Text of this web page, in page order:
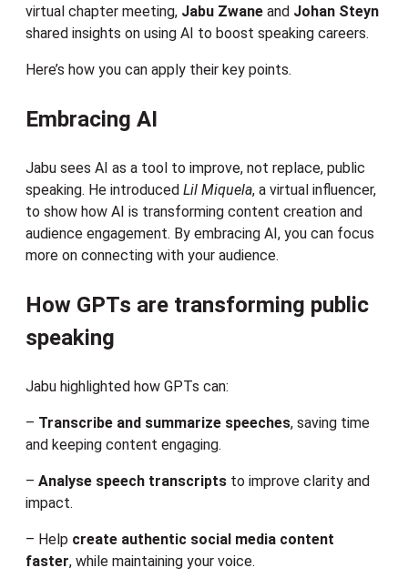
virtual chapter meeting, Jabu Zwane and Johan Steyn
shared insights on using AI to boost speaking careers.
Here’s how you can apply their key points.
Embracing AI
Jabu sees AI as a tool to improve, not replace, public
speaking. He introduced Lil Miquela, a virtual influencer,
to show how AI is transforming content creation and
audience engagement. By embracing AI, you can focus
more on connecting with your audience.
How GPTs are transforming public
speaking
Jabu highlighted how GPTs can:
– Transcribe and summarize speeches, saving time
and keeping content engaging.
– Analyse speech transcripts to improve clarity and
impact.
– Help create authentic social media content
faster, while maintaining your voice.